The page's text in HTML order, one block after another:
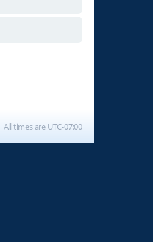
All times are UTC-07:00